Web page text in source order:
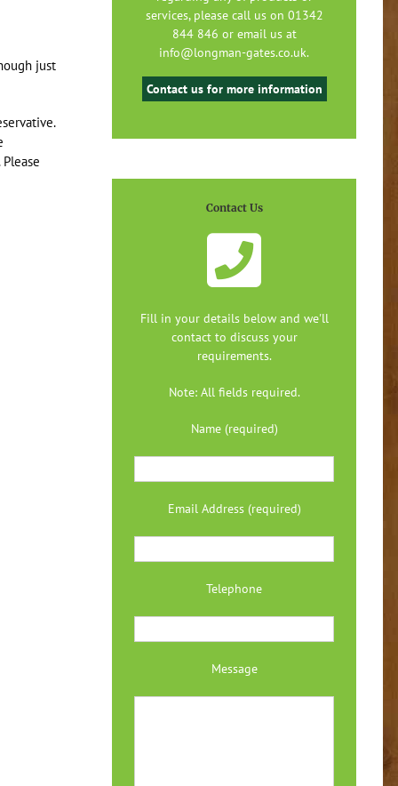
just
services, please call us on 01342
844 846 or email us at
info@longman-gates.co.uk.
Contact us for more information
Contact Us
Fill in your details below and we'll
contact to discuss your
requirements.
Note: All fields required.
Name (required)
Email Address (required)
Telephone
Message